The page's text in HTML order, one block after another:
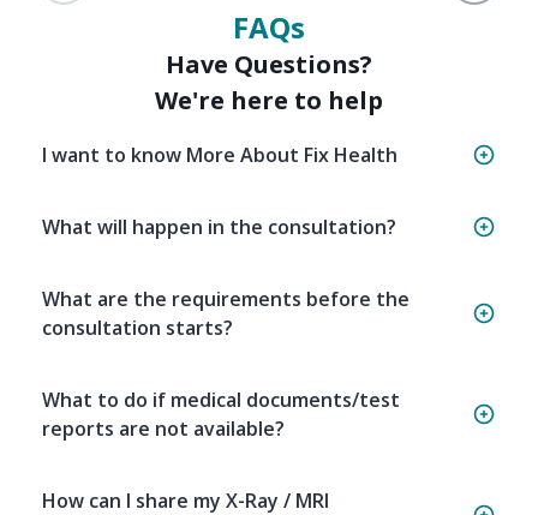
FAQs
Have Questions?
We're here to help
I want to know More About Fix Health
What will happen in the consultation?
What are the requirements before the
consultation starts?
What to do if medical documents/test
reports are not available?
How can I share my X-Ray / MRI